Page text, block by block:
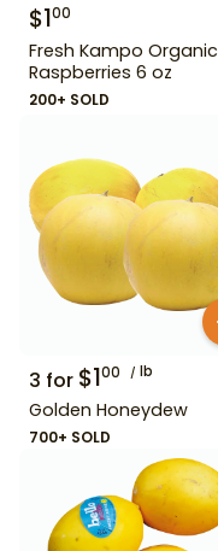
$100
Fresh Kampo Organic
Raspberries 6 oz
200+ SOLD
3 for $100 lb
Golden Honeydew
700+ SOLD